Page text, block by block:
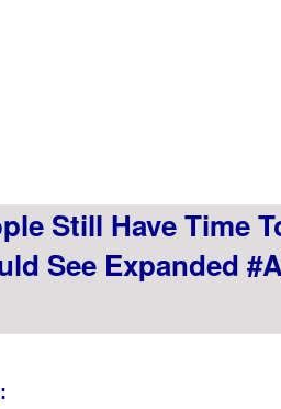
Still Have Time
See Expanded